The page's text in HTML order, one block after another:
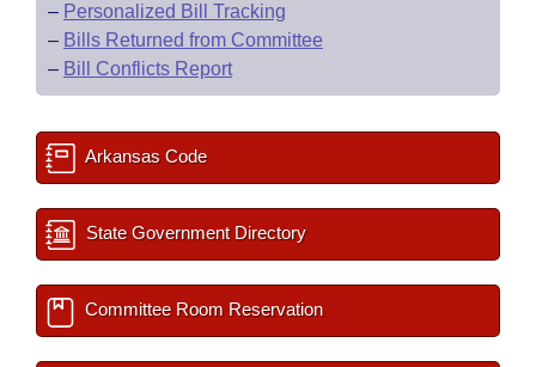
– Personalized Bill Tracking
– Bills Returned from Committee
– Bill Conflicts Report
Arkansas Code
State Government Directory
Committee Room Reservation